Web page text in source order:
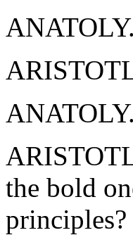
the bold
principles?